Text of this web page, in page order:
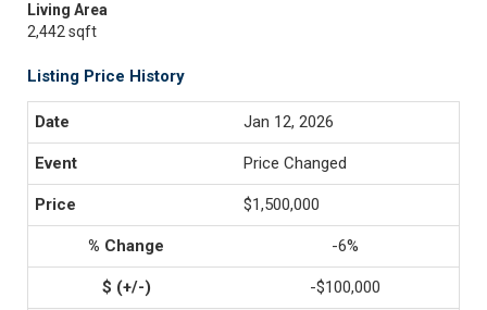
Living Area
2,442 sqft
Listing Price History
Jan 12, 2026
Price Changed
$1,500,000
-6%
-$100,000